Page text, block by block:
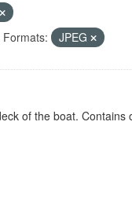
Formats: JPEG
of the boat. Contains